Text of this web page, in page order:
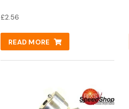
£2.56
READ MORE